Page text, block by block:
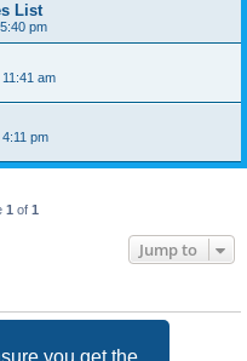
you get the
List
pm
am
pm
1 of 1
Jump to